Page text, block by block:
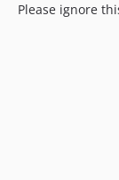
Please ignore